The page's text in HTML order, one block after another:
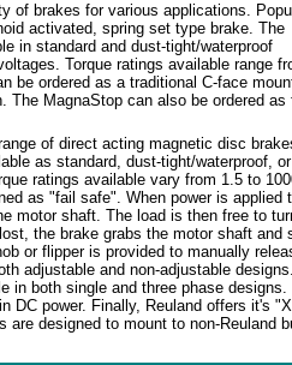
of brakes for various applications.
activated, spring set type brake. The
in standard and dust-tight/waterproof
Torque ratings available range
be ordered as a traditional C-face
The MagnaStop can also be ordered as
of direct acting magnetic disc
as standard, dust-tight/waterproof, or
ratings available vary from 1.5 to
as "fail safe". When power is applied
motor shaft. The load is then free to
the brake grabs the motor shaft and
or flipper is provided to manually
adjustable and non-adjustable
in both single and three phase designs.
DC power. Finally, Reuland offers it's
are designed to mount to non-Reuland